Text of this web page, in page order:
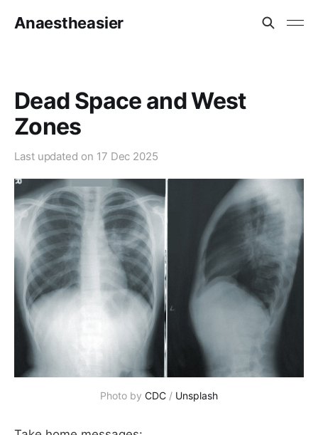
Anaestheasier
Dead Space and West
Zones
Last updated on 17 Dec 2025
Photo by CDC / Unsplash